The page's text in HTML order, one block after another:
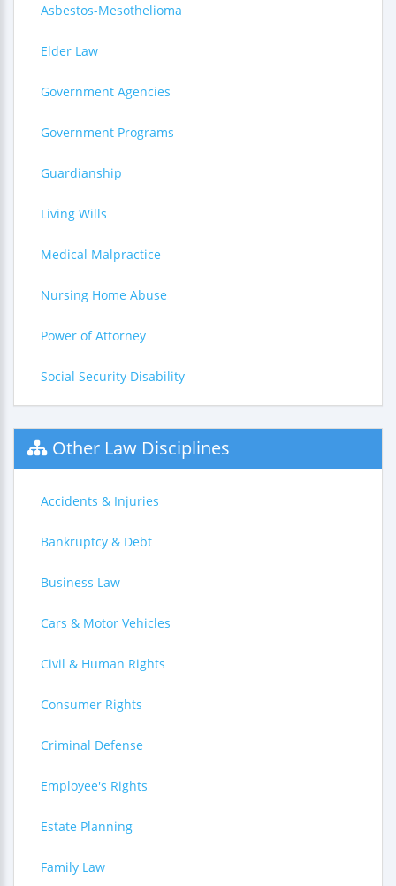
Asbestos-Mesothelioma
Elder Law
Government Agencies
Government Programs
Guardianship
Living Wills
Medical Malpractice
Nursing Home Abuse
Power of Attorney
Social Security Disability
Other Law Disciplines
Accidents & Injuries
Bankruptcy & Debt
Business Law
Cars & Motor Vehicles
Civil & Human Rights
Consumer Rights
Criminal Defense
Employee's Rights
Estate Planning
Family Law